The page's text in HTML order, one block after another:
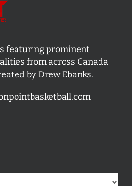
featuring prominent
from across Canada
by Drew Ebanks.